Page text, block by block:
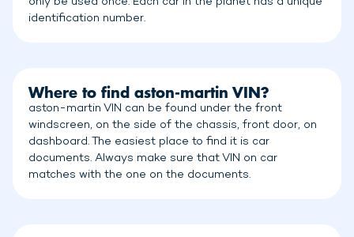
identification number.
Where to find aston-martin VIN?
aston-martin VIN can be found under the front
windscreen, on the side of the chassis, front door, on
dashboard. The easiest place to find it is car
documents. Always make sure that VIN on car
matches with the one on the documents.